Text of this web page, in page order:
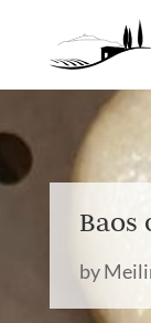
Baos
by